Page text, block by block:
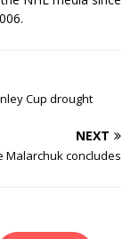
Cup drought
NEXT
Malarchuk concludes